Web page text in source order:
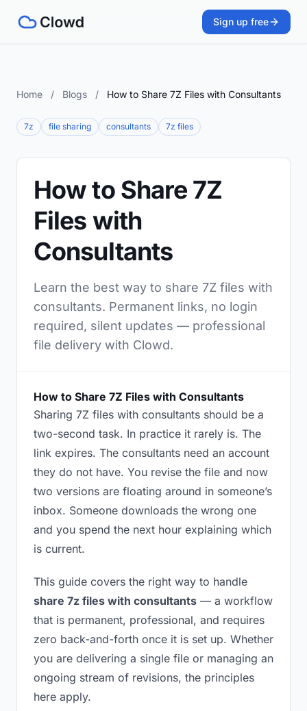
Sign up free
Home / Blogs / How to Share 7Z Files with Consultants
7z file sharing consultants 7z files
How to Share 7Z
Files with
Consultants
Learn the best way to share 7Z files with
consultants. Permanent links, no login
required, silent updates — professional
file delivery with Clowd.
How to Share 7Z Files with Consultants
Sharing 7Z files with consultants should be a
two-second task. In practice it rarely is. The
link expires. The consultants need an account
they do not have. You revise the file and now
two versions are floating around in someone’s
inbox. Someone downloads the wrong one
and you spend the next hour explaining which
is current.
This guide covers the right way to handle
share 7z files with consultants — a workflow
that is permanent, professional, and requires
zero back-and-forth once it is set up. Whether
you are delivering a single file or managing an
ongoing stream of revisions, the principles
here apply.